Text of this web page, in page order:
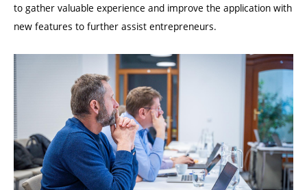
to gather valuable experience and improve the application with
new features to further assist entrepreneurs.